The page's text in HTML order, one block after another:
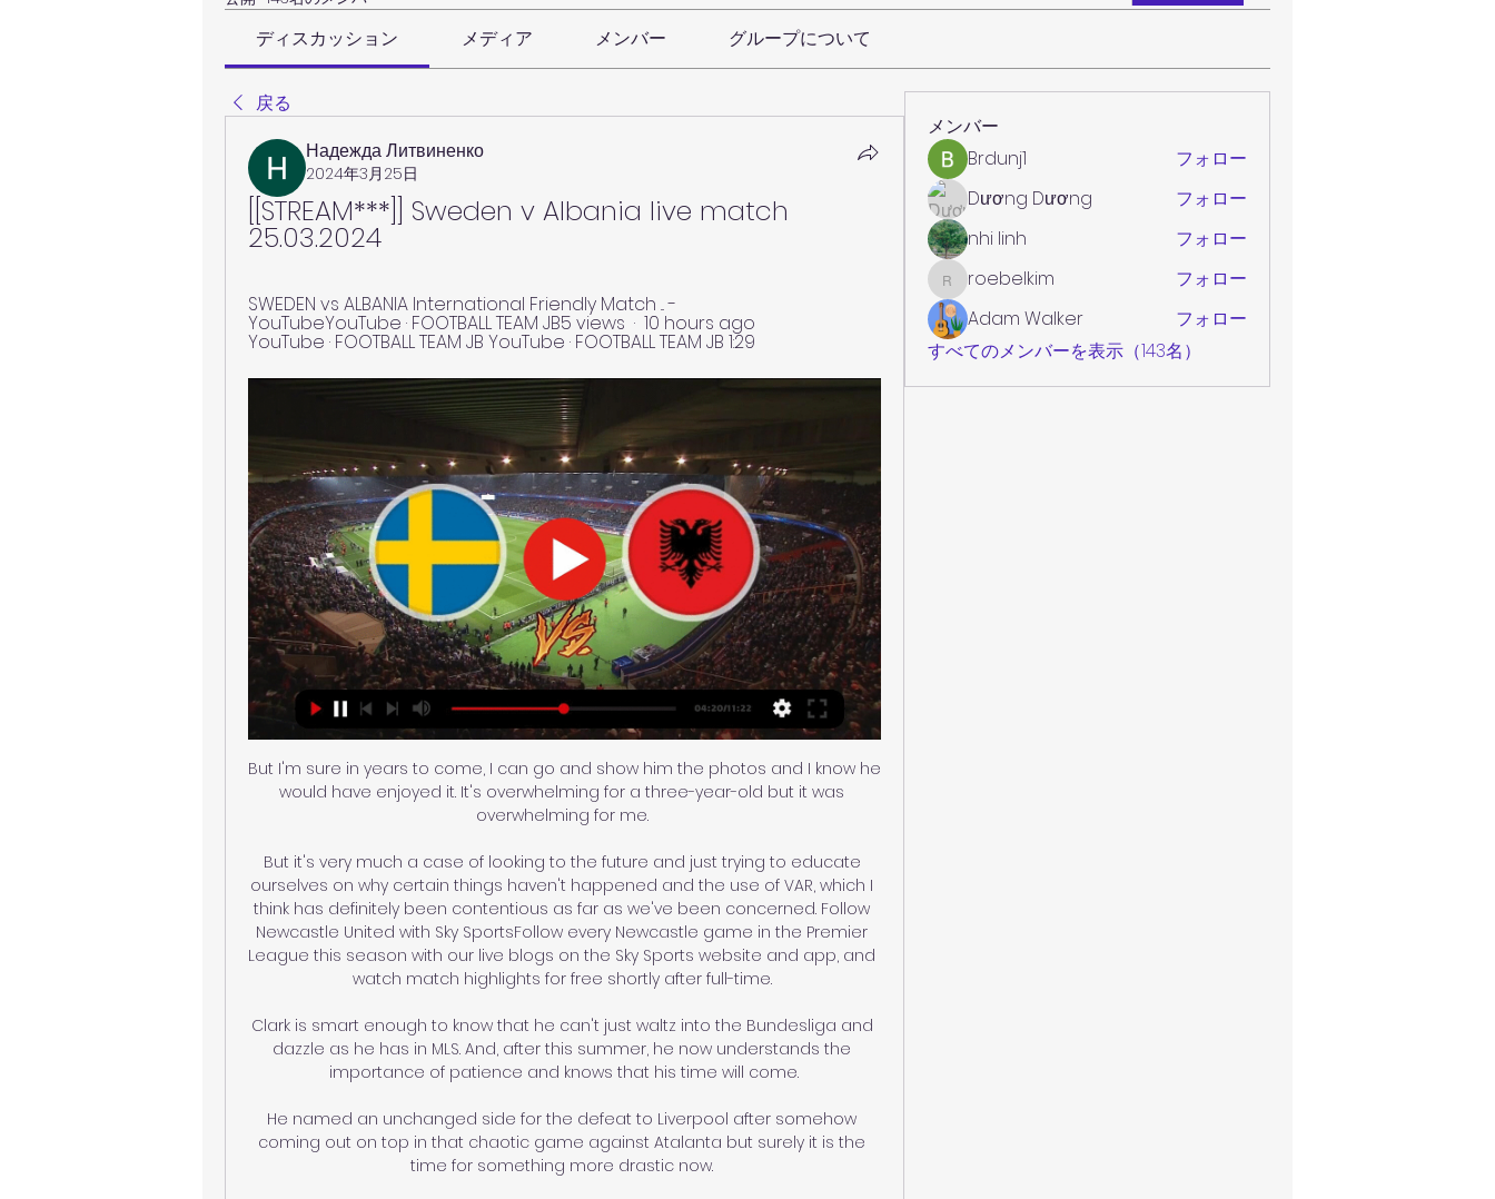
ディスカッション メディア メンバー グループについて
戻る
Надежда Литвиненко
2024年3月25日
[[STREAM***]] Sweden v Albania live match
25.03.2024
SWEDEN vs ALBANIA International Friendly Match ... -
YouTubeYouTube · FOOTBALL TEAM JB5 views  ·  10 hours ago
YouTube · FOOTBALL TEAM JB YouTube · FOOTBALL TEAM JB 1:29
But I'm sure in years to come, I can go and show him the photos and I know he
would have enjoyed it. It's overwhelming for a three-year-old but it was
overwhelming for me.
But it's very much a case of looking to the future and just trying to educate
ourselves on why certain things haven't happened and the use of VAR, which I
think has definitely been contentious as far as we've been concerned. Follow
Newcastle United with Sky SportsFollow every Newcastle game in the Premier
League this season with our live blogs on the Sky Sports website and app, and
watch match highlights for free shortly after full-time.
Clark is smart enough to know that he can't just waltz into the Bundesliga and
dazzle as he has in MLS. And, after this summer, he now understands the
importance of patience and knows that his time will come.
He named an unchanged side for the defeat to Liverpool after somehow
coming out on top in that chaotic game against Atalanta but surely it is the
time for something more drastic now.
メンバー
Brdunj1
フォロー
Dương Dương
フォロー
nhi linh
フォロー
roebelkim
roebelkim
フォロー
Adam Walker
フォロー
すべてのメンバーを表示（143名）